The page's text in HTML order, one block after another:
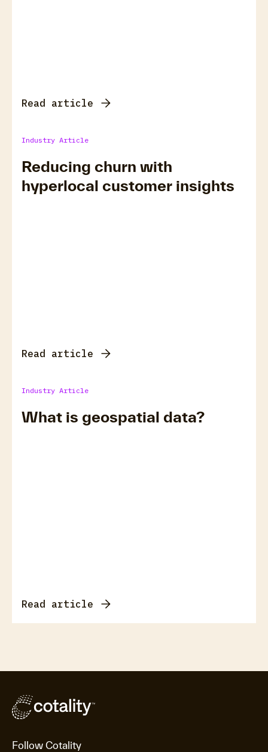
Read article
Industry Article
Reducing churn with
hyperlocal customer insights
Read article
Industry Article
What is geospatial data?
Read article
Follow Cotality